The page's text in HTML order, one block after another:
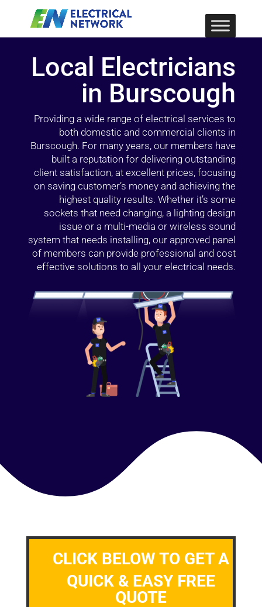
Local Electricians
in Burscough
Providing a wide range of electrical services to
both domestic and commercial clients in
Burscough. For many years, our members have
built a reputation for delivering outstanding
client satisfaction, at excellent prices, focusing
on saving customer’s money and achieving the
highest quality results. Whether it’s some
sockets that need changing, a lighting design
issue or a multi-media or wireless sound
system that needs installing, our approved panel
of members can provide professional and cost
effective solutions to all your electrical needs.
CLICK BELOW TO GET A
QUICK & EASY FREE
QUOTE